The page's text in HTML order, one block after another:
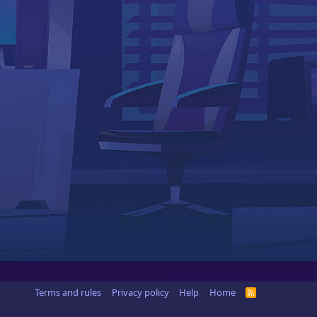
Terms and rules Privacy policy Help Home
R